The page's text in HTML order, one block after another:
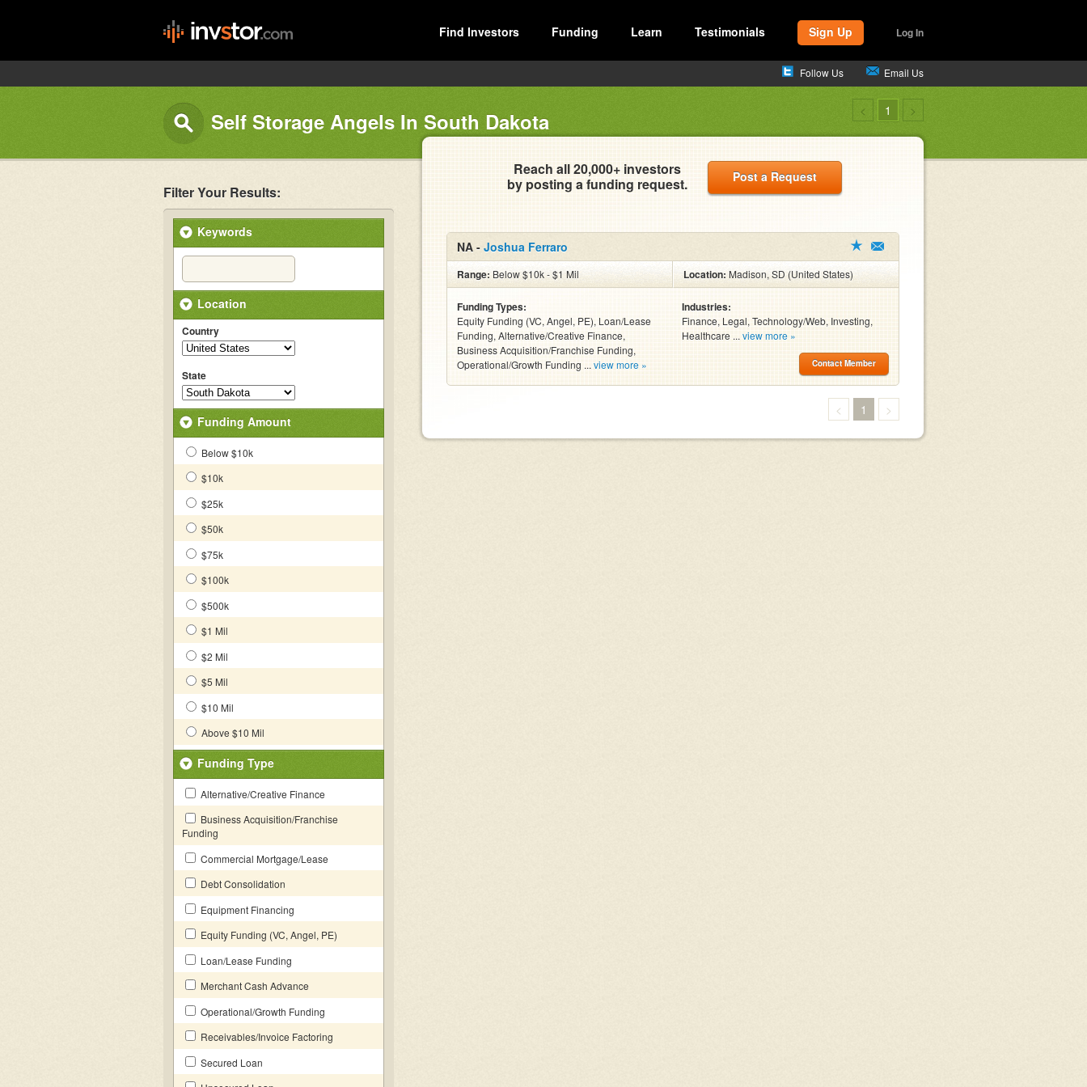
Find Investors Funding Learn Testimonials Sign Up Log In
Follow Us Email Us
Self Storage Angels In South Dakota < 1 >
Filter Your Results:
Keywords
Location
Country
State
Funding Amount
Below $10k
$10k
$25k
$50k
$75k
$100k
$500k
$1 Mil
$2 Mil
$5 Mil
$10 Mil
Above $10 Mil
Funding Type
Alternative/Creative Finance
Business Acquisition/Franchise
Funding
Commercial Mortgage/Lease
Debt Consolidation
Equipment Financing
Equity Funding (VC, Angel, PE)
Loan/Lease Funding
Merchant Cash Advance
Operational/Growth Funding
Receivables/Invoice Factoring
Secured Loan
Reach all 20,000+ investors
by posting a funding request.
Post a Request
NA - Joshua Ferraro
Range: Below $10k - $1 Mil Location:Madison, SD (United States)
Funding Types:
Equity Funding (VC, Angel, PE), Loan/Lease
Funding, Alternative/Creative Finance,
Business Acquisition/Franchise Funding,
Operational/Growth Funding ... view more »
Industries:
Finance, Legal, Technology/Web, Investing,
Healthcare ... view more »
Contact Member
< 1 >